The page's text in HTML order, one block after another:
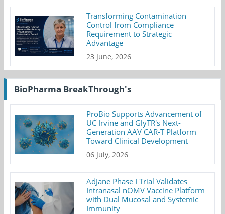
Transforming Contamination
Control from Compliance
Requirement to Strategic
Advantage
23 June, 2026
BioPharma BreakThrough's
ProBio Supports Advancement of
UC Irvine and GlyTR's Next-
Generation AAV CAR-T Platform
Toward Clinical Development
06 July, 2026
AdJane Phase I Trial Validates
Intranasal nOMV Vaccine Platform
with Dual Mucosal and Systemic
Immunity